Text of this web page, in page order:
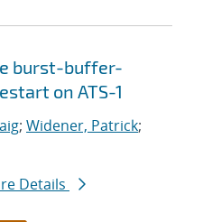
burst-buffer-
on ATS-1
; Widener, Patrick;
Details